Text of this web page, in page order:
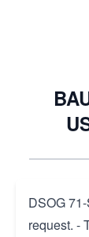
DSOG
request. -